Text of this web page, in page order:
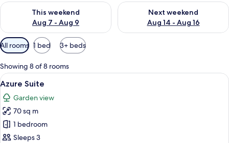
This weekend
Aug 7 - Aug 9
Check availability for this weekend Aug 7 - Aug 9
Next weekend
Aug 14 - Aug 16
Check availability for next
Available
filters
for
rooms
All rooms 1 bed 3+ beds
Showing 8 of 8 rooms
View
all
photos
for
Azure
Suite
A modern hotel room with a large
5
Azure Suite
Garden view
70 sq m
1 bedroom
Sleeps 3